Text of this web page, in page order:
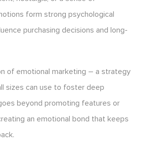
form strong psychological
purchasing decisions and long-
of emotional marketing – a strategy
sizes can use to foster deep
beyond promoting features or
an emotional bond that keeps